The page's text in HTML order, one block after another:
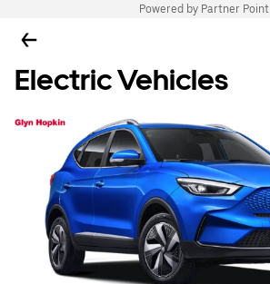
Powered by Partner Point
Electric Vehicles